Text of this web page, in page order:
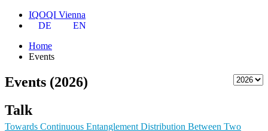
IQOQI Vienna
DE
EN
Home
Events
Events (2026)
Talk
Towards Continuous Entanglement Distribution Between Two